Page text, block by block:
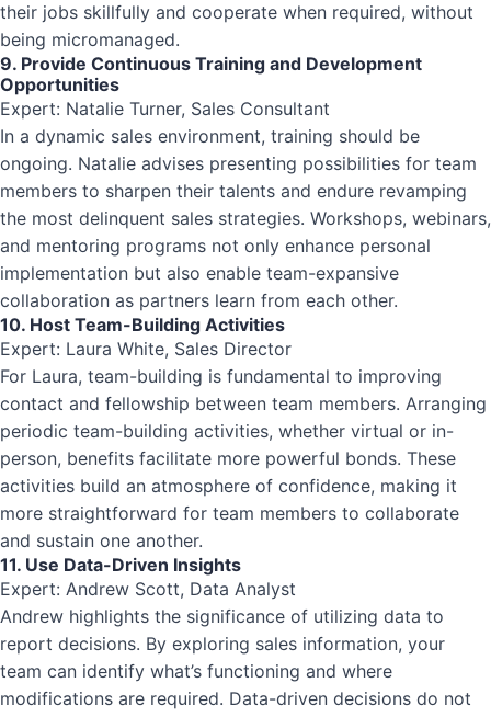
their jobs skillfully and cooperate when required, without
being micromanaged.
9. Provide Continuous Training and Development
Opportunities
Expert: Natalie Turner, Sales Consultant
In a dynamic sales environment, training should be
ongoing. Natalie advises presenting possibilities for team
members to sharpen their talents and endure revamping
the most delinquent sales strategies. Workshops, webinars,
and mentoring programs not only enhance personal
implementation but also enable team-expansive
collaboration as partners learn from each other.
10. Host Team-Building Activities
Expert: Laura White, Sales Director
For Laura, team-building is fundamental to improving
contact and fellowship between team members. Arranging
periodic team-building activities, whether virtual or in-
person, benefits facilitate more powerful bonds. These
activities build an atmosphere of confidence, making it
more straightforward for team members to collaborate
and sustain one another.
11. Use Data-Driven Insights
Expert: Andrew Scott, Data Analyst
Andrew highlights the significance of utilizing data to
report decisions. By exploring sales information, your
team can identify what’s functioning and where
modifications are required. Data-driven decisions do not